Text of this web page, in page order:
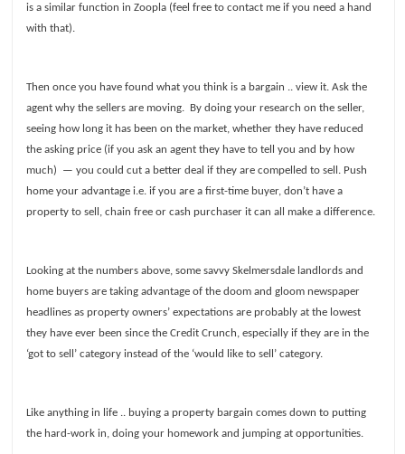
is a similar function in Zoopla (feel free to contact me if you need a hand
with that).
Then once you have found what you think is a bargain .. view it. Ask the
agent why the sellers are moving. By doing your research on the seller,
seeing how long it has been on the market, whether they have reduced
the asking price (if you ask an agent they have to tell you and by how
much)
— you could cut a better deal if they are compelled to sell. Push
home your advantage i.e. if you are a first-time buyer, don’t have a
property to sell, chain free or cash purchaser it can all make a difference.
Looking at the numbers above, some savvy Skelmersdale landlords and
home buyers are taking advantage of the doom and gloom newspaper
headlines as property owners’ expectations are probably at the lowest
they have ever been since the Credit Crunch, especially if they are in the
‘got to sell’ category instead of the ‘would like to sell’ category.
Like anything in life .. buying a property bargain comes down to putting
the hard-work in, doing your homework and jumping at opportunities.